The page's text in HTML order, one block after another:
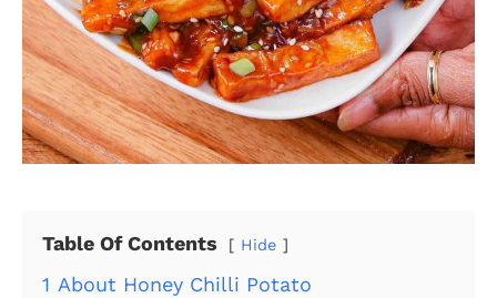
Table Of Contents Hide
1 About Honey Chilli Potato